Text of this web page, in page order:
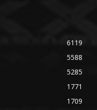
6119
5588
5285
1771
1709